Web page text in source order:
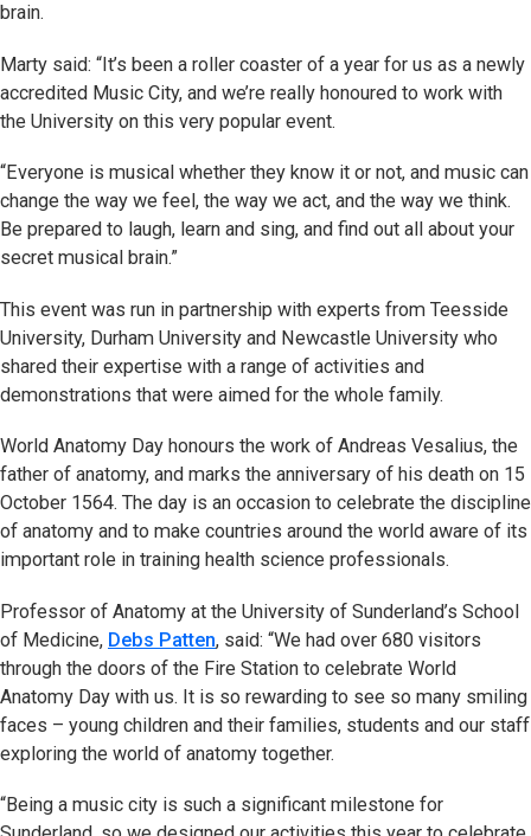
brain.
Marty said: “It’s been a roller coaster of a year for us as a newly
accredited Music City, and we’re really honoured to work with
the University on this very popular event.
“Everyone is musical whether they know it or not, and music can
change the way we feel, the way we act, and the way we think.
Be prepared to laugh, learn and sing, and find out all about your
secret musical brain.”
This event was run in partnership with experts from Teesside
University, Durham University and Newcastle University who
shared their expertise with a range of activities and
demonstrations that were aimed for the whole family.
World Anatomy Day honours the work of Andreas Vesalius, the
father of anatomy, and marks the anniversary of his death on 15
October 1564. The day is an occasion to celebrate the discipline
of anatomy and to make countries around the world aware of its
important role in training health science professionals.
Professor of Anatomy at the University of Sunderland’s School
of Medicine, Debs Patten, said: “We had over 680 visitors
through the doors of the Fire Station to celebrate World
Anatomy Day with us. It is so rewarding to see so many smiling
faces – young children and their families, students and our staff
exploring the world of anatomy together.
“Being a music city is such a significant milestone for